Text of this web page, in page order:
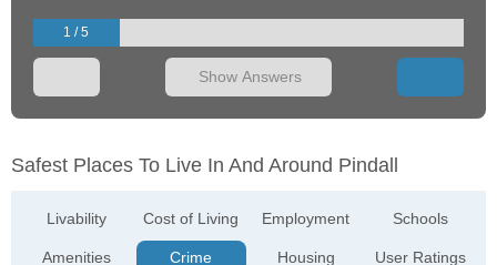
1 / 5
Show Answers
Safest Places To Live In And Around Pindall
Livability
Amenities
Cost of Living
Crime
Employment
Housing
Schools
User Ratings